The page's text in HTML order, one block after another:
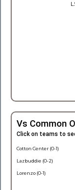
Vs Common
Click on teams to
Cotton Center (0-1)
Lazbuddie (0-2)
Lorenzo (0-1)